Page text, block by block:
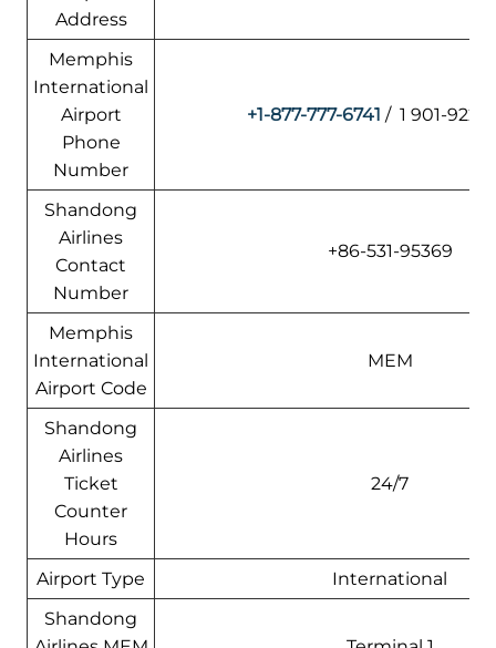
Address
Memphis
International
Airport
Phone
Number
+1-877-777-6741 / 1 901-922-
Shandong
Airlines
Contact
Number
+86-531-95369
Memphis
International
Airport Code
MEM
Shandong
Airlines
Ticket
Counter
Hours
24/7
Airport Type
International
Shandong